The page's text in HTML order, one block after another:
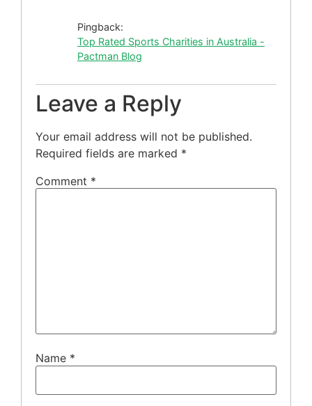
Pingback:
Top Rated Sports Charities in Australia -
Pactman Blog
Leave a Reply
Your email address will not be published.
Required fields are marked *
Comment *
Name *